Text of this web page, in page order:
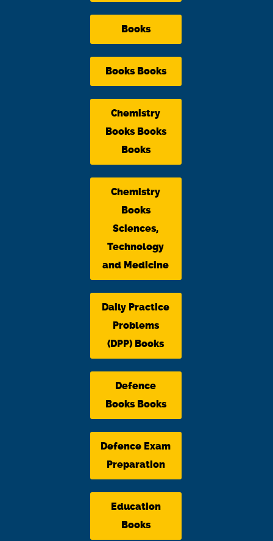
Books
Books Books
Chemistry
Books Books
Books
Chemistry
Books
Sciences,
Technology
and Medicine
Daily Practice
Problems
(DPP) Books
Defence
Books Books
Defence Exam
Preparation
Education
Books